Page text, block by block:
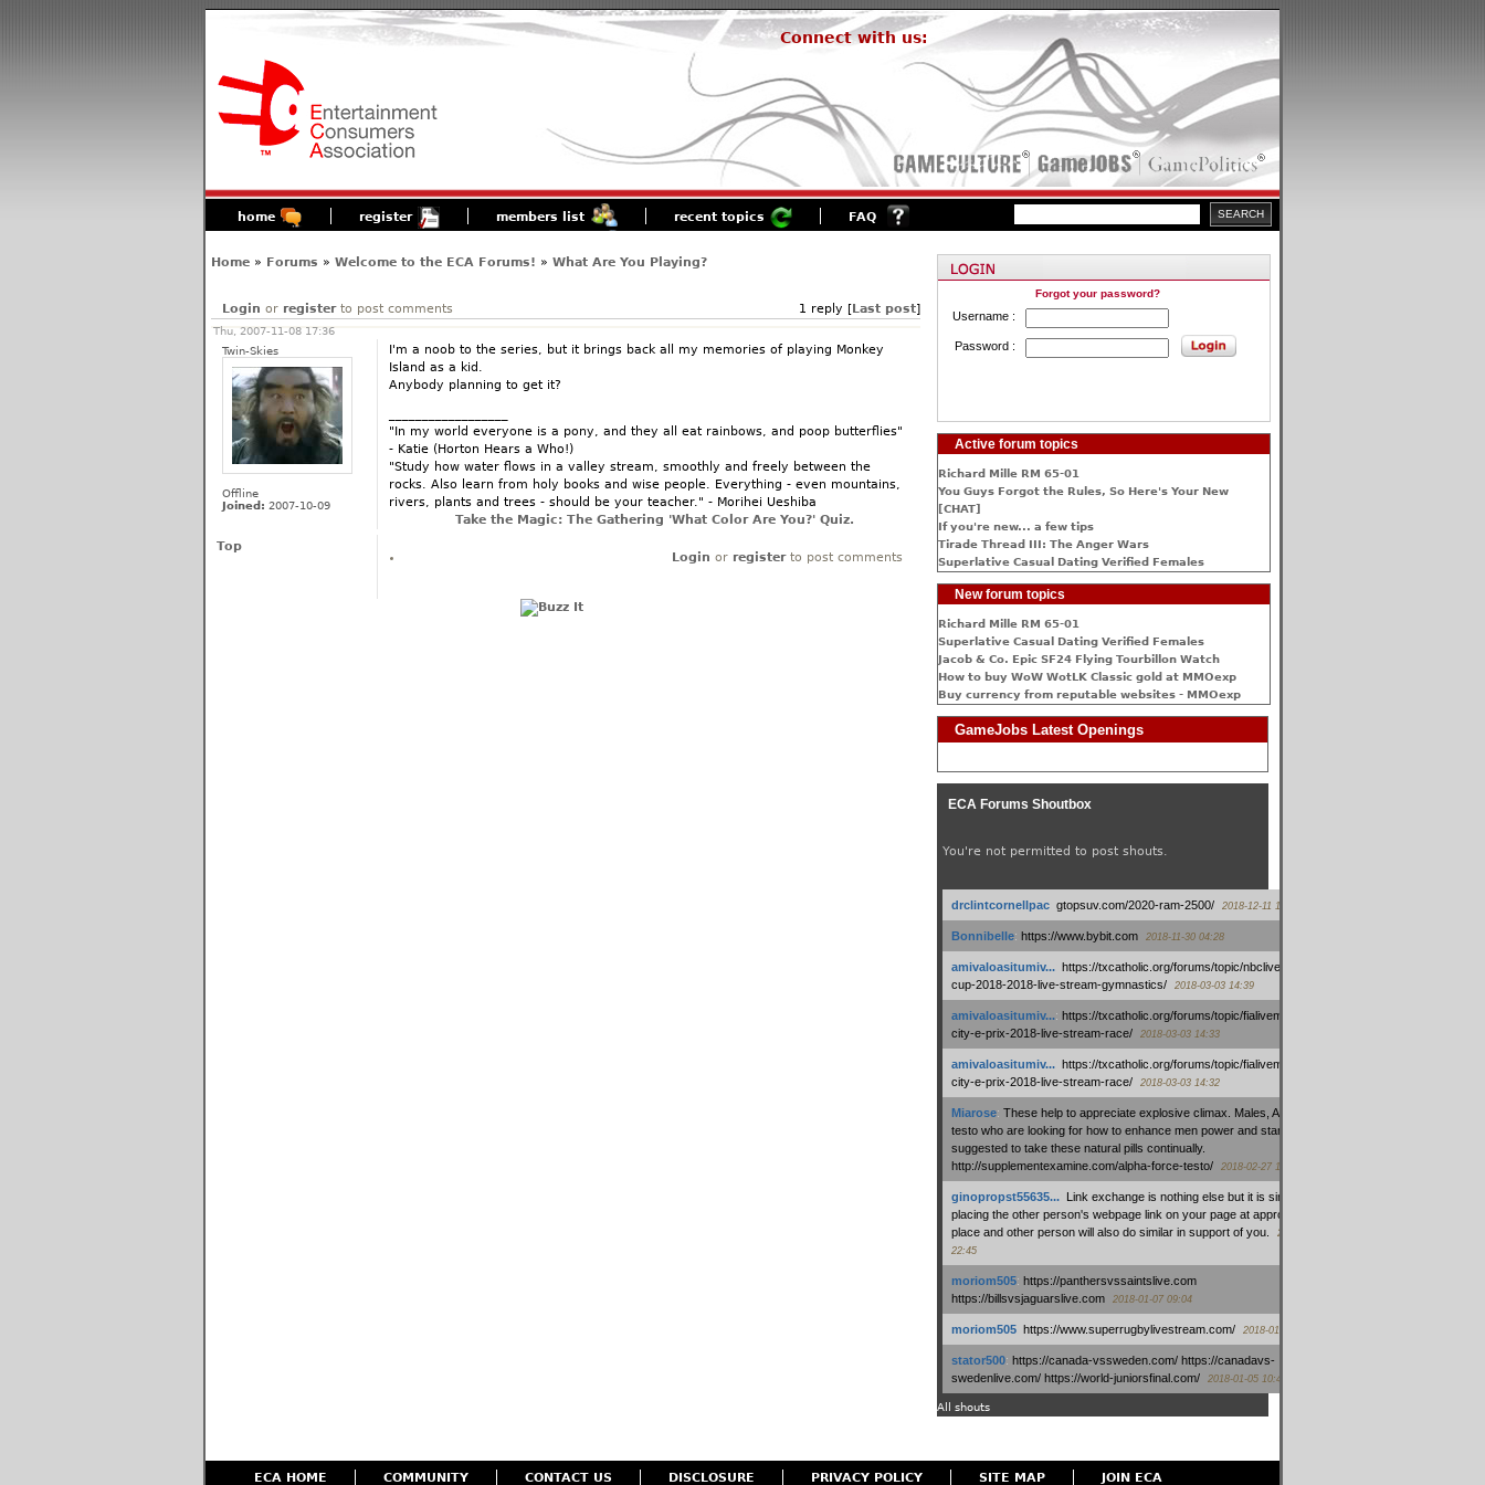
Connect with us:
home register members list recent topics FAQ
Home» Forums » Welcome to the ECA Forums! » What Are You Playing?
Login or registerto post comments 1 reply [Last post]
Thu, 2007-11-08 17:36
Twin-Skies
Offline
Joined: 2007-10-09
I'm a noob to the series, but it brings back all my memories of playing Monkey
Island as a kid.
Anybody planning to get it?
"In my world everyone is a pony, and they all eat rainbows, and poop butterflies"
- Katie (Horton Hears a Who!)
"Study how water flows in a valley stream, smoothly and freely between the
rocks. Also learn from holy books and wise people. Everything - even mountains,
rivers, plants and trees - should be your teacher." - Morihei Ueshiba
Take the Magic: The Gathering 'What Color Are You?' Quiz.
Top
Login or registerto post comments
Forgot your password?
Username :
Password :
Active forum topics
Richard Mille RM 65-01
You Guys Forgot the Rules, So Here's Your New
[CHAT]
If you're new... a few tips
Tirade Thread III: The Anger Wars
Superlative Сasual Dating Verified Females
New forum topics
Richard Mille RM 65-01
Superlative Сasual Dating Verified Females
Jacob & Co. Epic SF24 Flying Tourbillon Watch
How to buy WoW WotLK Classic gold at MMOexp
Buy currency from reputable websites - MMOexp
GameJobs Latest Openings
ECA Forums Shoutbox
You're not permitted to post shouts.
drclintcornellpac: gtopsuv.com/2020-ram-2500/ 2018-12-11 15:42
Bonnibelle: https://www.bybit.com 2018-11-30 04:28
amivaloasitumiv...: https://txcatholic.org/forums/topic/nbcliveamerican-
cup-2018-2018-live-stream-gymnastics/
2018-03-03 14:39
amivaloasitumiv...: https://txcatholic.org/forums/topic/fialivemexico-
city-e-prix-2018-live-stream-race/
2018-03-03 14:33
amivaloasitumiv...: https://txcatholic.org/forums/topic/fialivemexico-
city-e-prix-2018-live-stream-race/
2018-03-03 14:32
Miarose: These help to appreciate explosive climax. Males, Alpha force
testo who are looking for how to enhance men power and stamina, are
suggested to take these natural pills continually.
http://supplementexamine.com/alpha-force-testo/
2018-02-27 14:08
ginopropst55635...: Link exchange is nothing else but it is simply
placing the other person's webpage link on your page at appropriate
place and other person will also do similar in support of you.
2018-01-28
22:45
moriom505: https://panthersvssaintslive.com
https://billsvsjaguarslive.com
2018-01-07 09:04
moriom505: https://www.superrugbylivestream.com/ 2018-01-06 13:08
stator500: https://canada-vssweden.com/ https://canadavs-
swedenlive.com/ https://world-juniorsfinal.com/
2018-01-05 10:44
All shouts
ECA HOME COMMUNITY CONTACT US DISCLOSURE PRIVACY POLICY SITE MAP JOIN ECA